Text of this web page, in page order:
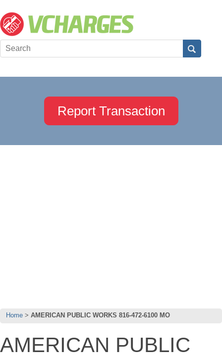
Report Transaction
Home AMERICAN PUBLIC WORKS 816-472-6100 MO
AMERICAN PUBLIC